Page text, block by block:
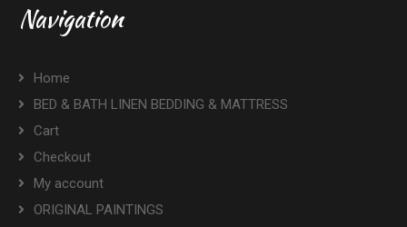
Navigation
Home
BED & BATH LINEN BEDDING & MATTRESS
Cart
Checkout
My account
ORIGINAL PAINTINGS